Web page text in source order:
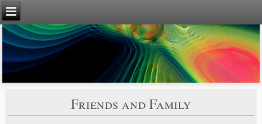
Friends and Family